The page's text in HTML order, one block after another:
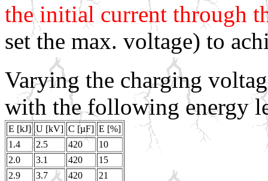
the initial current through
set the max. voltage) to
Varying the charging
with the following energy
E [kJ] U [kV] C [µF] E [%]
1.4
2.5 420
10
2.0
3.1 420
15
2.9
3.7 420
21